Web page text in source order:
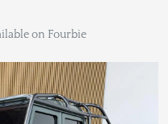
on Fourbie